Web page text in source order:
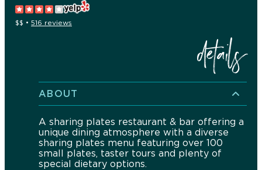
$$ • 516 reviews
details
ABOUT
A sharing plates restaurant & bar offering a
unique dining atmosphere with a diverse
sharing plates menu featuring over 100
small plates, taster tours and plenty of
special dietary options.